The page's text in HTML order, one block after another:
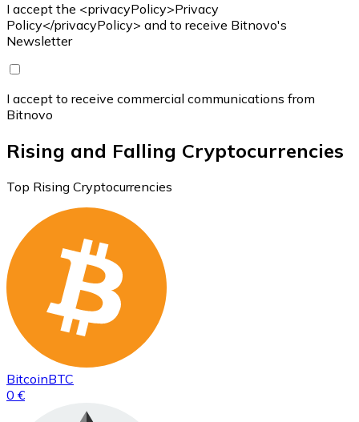
I accept the <privacyPolicy>Privacy
Policy</privacyPolicy> and to receive Bitnovo's
Newsletter
I accept to receive commercial communications from
Bitnovo
Rising and Falling Cryptocurrencies
Top Rising Cryptocurrencies
BitcoinBTC
0 €